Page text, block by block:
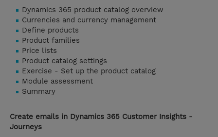
Dynamics 365 product catalog overview
Currencies and currency management
Define products
Product families
Price lists
Product catalog settings
Exercise - Set up the product catalog
Module assessment
Summary
Create emails in Dynamics 365 Customer Insights -
Journeys